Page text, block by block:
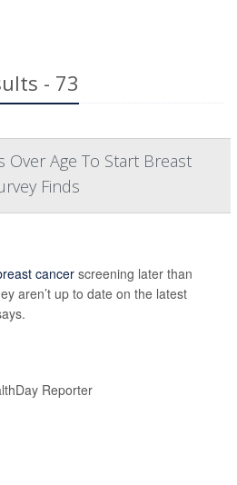
- 73
Over Age To Start Breast
Finds
cancerscreening later than
aren’t up to date on the latest
Reporter